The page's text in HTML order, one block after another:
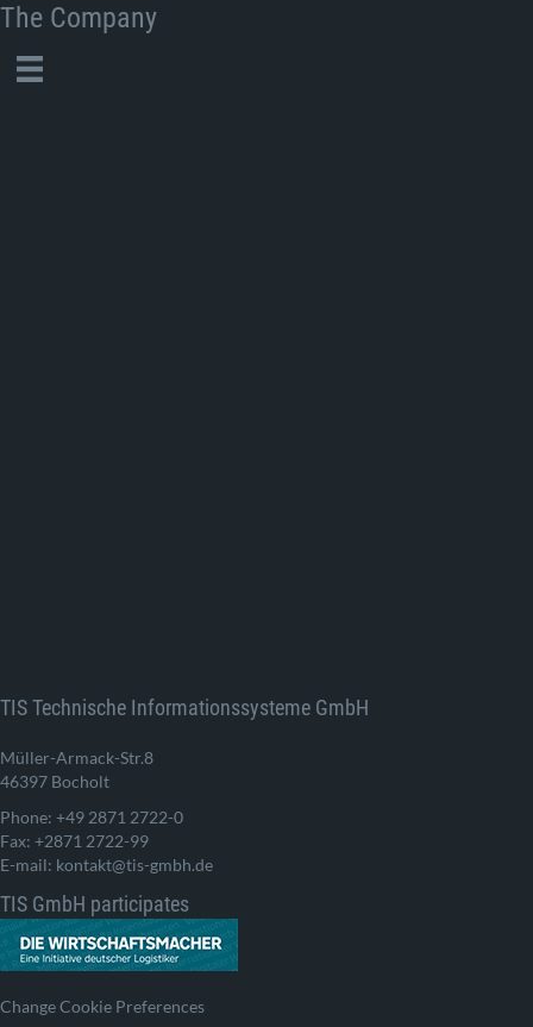
The Company
TIS Technische Informationssysteme GmbH
Müller-Armack-Str.8
46397 Bocholt
Phone: +49 2871 2722-0
Fax: +2871 2722-99
E-mail: kontakt@tis-gmbh.de
TIS GmbH participates
Change Cookie Preferences